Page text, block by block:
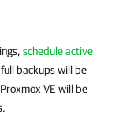
schedule active
backups will be
VE will be